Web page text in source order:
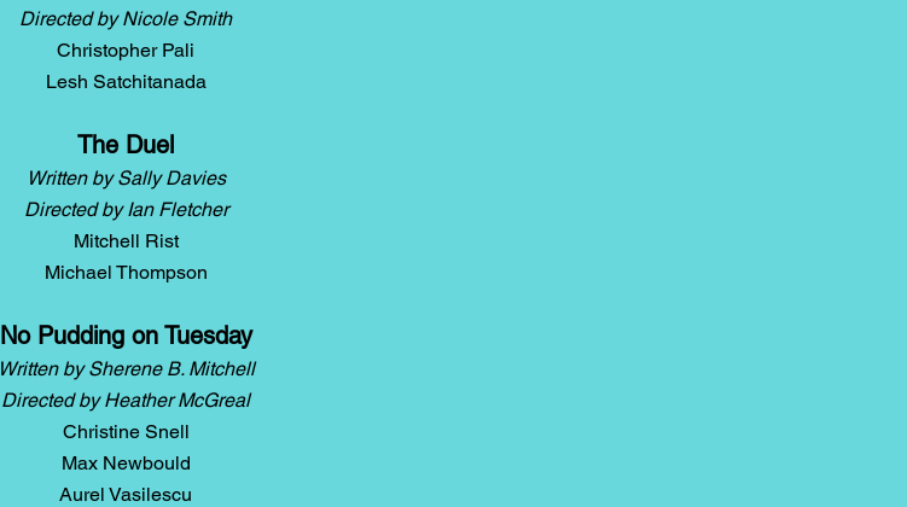
Directed by Nicole Smith
Christopher Pali
Lesh Satchitanada
The Duel
Written by Sally Davies
Directed by Ian Fletcher
Mitchell Rist
Michael Thompson
No Pudding on Tuesday
Written by Sherene B. Mitchell
Directed by Heather McGreal
Christine Snell
Max Newbould
Aurel Vasilescu